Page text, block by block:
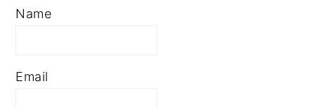
Name
Email